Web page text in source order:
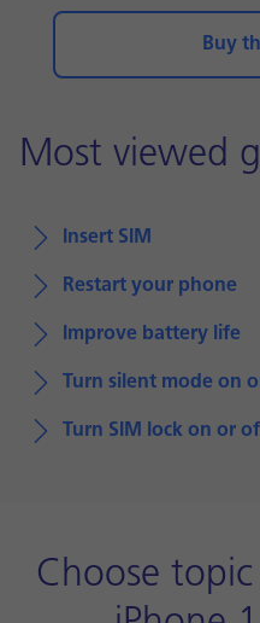
Buy
Most viewed
Insert SIM
Restart your phone
Improve battery life
Turn silent mode on
Turn SIM lock on or
Choose